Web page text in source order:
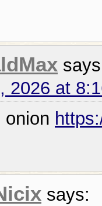
2026 at
onion
says: